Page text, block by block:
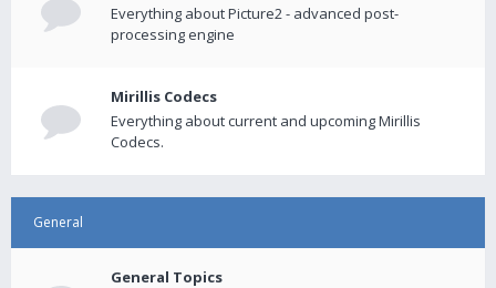
Everything about Picture2 - advanced post-
processing engine
Mirillis Codecs
Everything about current and upcoming Mirillis
Codecs.
General
General Topics